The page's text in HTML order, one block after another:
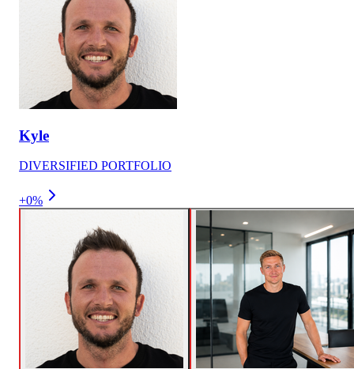
Kyle
DIVERSIFIED PORTFOLIO
+0%